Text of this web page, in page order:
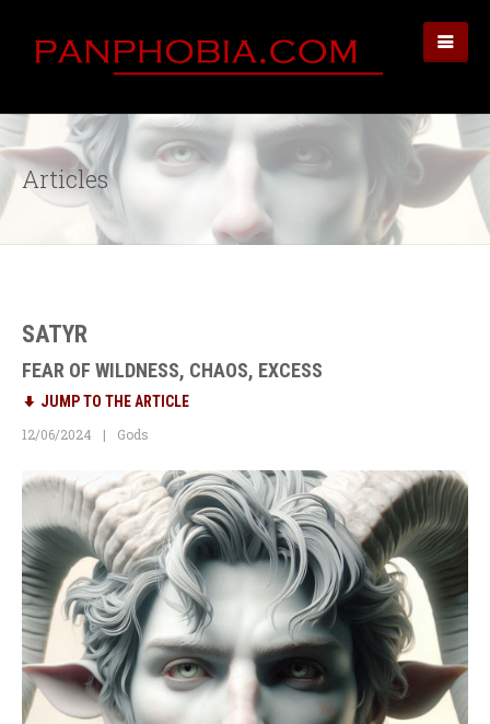
Articles
SATYR
FEAR OF WILDNESS, CHAOS, EXCESS
JUMP TO THE ARTICLE
12/06/2024
Gods